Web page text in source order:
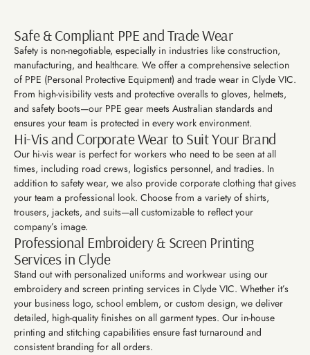
Safe & Compliant PPE and Trade Wear
Safety is non-negotiable, especially in industries like construction,
manufacturing, and healthcare. We offer a comprehensive selection
of PPE (Personal Protective Equipment) and trade wear in Clyde VIC.
From high-visibility vests and protective overalls to gloves, helmets,
and safety boots—our PPE gear meets Australian standards and
ensures your team is protected in every work environment.
Hi-Vis and Corporate Wear to Suit Your Brand
Our hi-vis wear is perfect for workers who need to be seen at all
times, including road crews, logistics personnel, and tradies. In
addition to safety wear, we also provide corporate clothing that gives
your team a professional look. Choose from a variety of shirts,
trousers, jackets, and suits—all customizable to reflect your
company’s image.
Professional Embroidery & Screen Printing
Services in Clyde
Stand out with personalized uniforms and workwear using our
embroidery and screen printing services in Clyde VIC. Whether it’s
your business logo, school emblem, or custom design, we deliver
detailed, high-quality finishes on all garment types. Our in-house
printing and stitching capabilities ensure fast turnaround and
consistent branding for all orders.